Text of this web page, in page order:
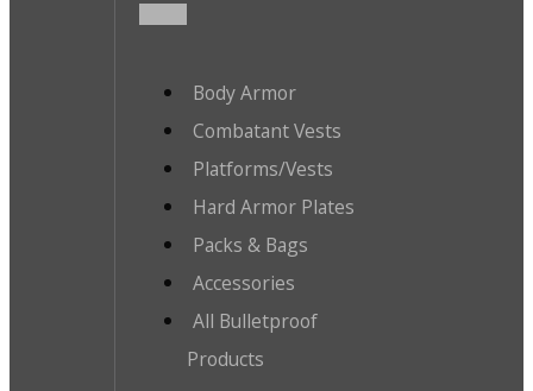
Body Armor
Combatant Vests
Platforms/Vests
Hard Armor Plates
Packs & Bags
Accessories
All Bulletproof
Products